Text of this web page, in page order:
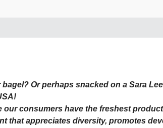
Or perhaps snacked on a Sara
our consumers have the freshest
that appreciates diversity, promotes